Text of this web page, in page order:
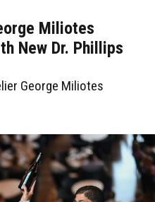
Miliotes
New Dr. Phillips
George Miliotes